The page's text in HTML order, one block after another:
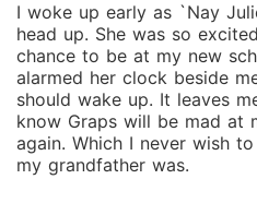
I woke up early as `Nay
head up. She was so
chance to be at my new
alarmed her clock beside
should wake up. It leaves
know Graps will be mad at
again. Which I never wish
my grandfather was.